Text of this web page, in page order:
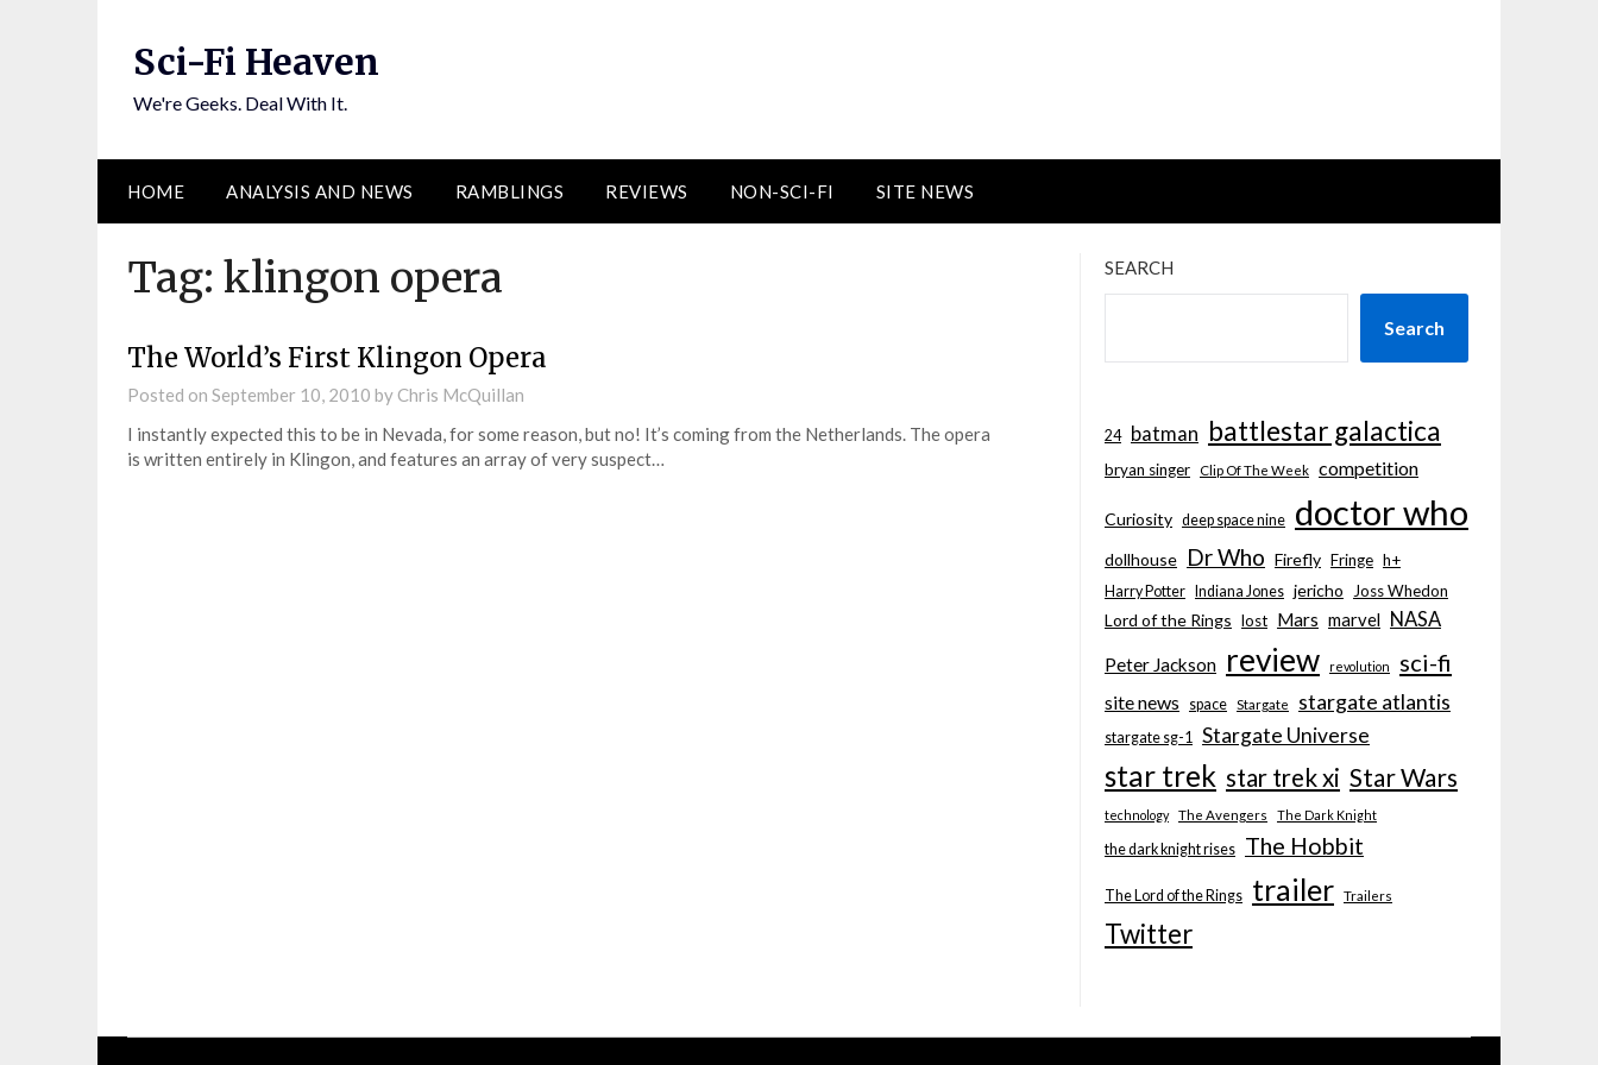
Sci-Fi Heaven
We're Geeks. Deal With It.
HOME ANALYSIS AND NEWS RAMBLINGS REVIEWS NON-SCI-FI SITE NEWS
Tag: klingon opera
The World’s First Klingon Opera
Posted on September 10, 2010 by Chris McQuillan
I instantly expected this to be in Nevada, for some reason, but no! It’s coming from the Netherlands. The opera
is written entirely in Klingon, and features an array of very suspect…
SEARCH
Search
24 batman battlestar galactica
bryan singer Clip Of The Week competition
Curiosity deep space nine doctor who
dollhouse Dr Who Firefly Fringe h+
Harry Potter Indiana Jones jericho Joss Whedon
Lord of the Rings lost Mars marvel NASA
Peter Jackson review revolution sci-fi
site news space Stargate stargate atlantis
stargate sg-1 Stargate Universe
star trek star trek xi Star Wars
technology The Avengers The Dark Knight
the dark knight rises The Hobbit
The Lord of the Rings trailer Trailers
Twitter